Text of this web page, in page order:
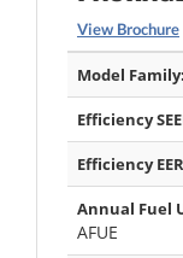
View Brochure
Model Family:
Efficiency
Efficiency
Annual Fuel
AFUE